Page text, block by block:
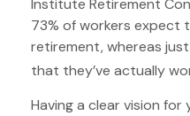
Institute Retirement
73% of workers expect
retirement, whereas
that they’ve actually
Having a clear vision